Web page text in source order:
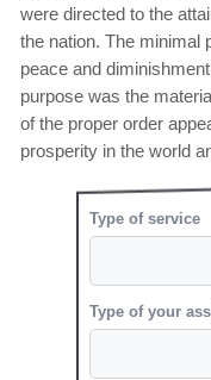
were directed to the
the nation. The minimal
peace and
purpose was the
of the proper order
prosperity in the world
Type of service
Type of your